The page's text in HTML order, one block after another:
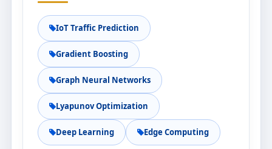
IoT Traffic Prediction
Gradient Boosting
Graph Neural Networks
Lyapunov Optimization
Deep Learning Edge Computing